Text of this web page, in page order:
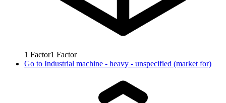
1 Factor1 Factor
Go to Industrial machine - heavy - unspecified (market for)